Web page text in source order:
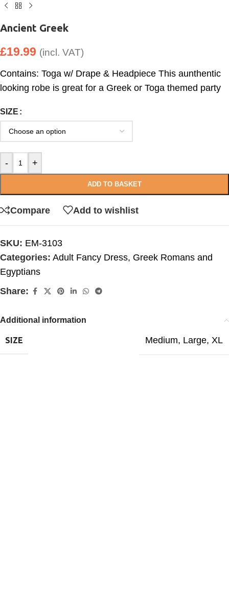
Ancient Greek
£19.99 (incl. VAT)
Contains: Toga w/ Drape & Headpiece This aunthentic
looking robe is great for a Greek or Toga themed party
SIZE
- +
ADD TO BASKET
Compare Add to wishlist
SKU: EM-3103
Categories: Adult Fancy Dress, Greek Romans and
Egyptians
Share:
Additional information
SIZE Medium, Large, XL